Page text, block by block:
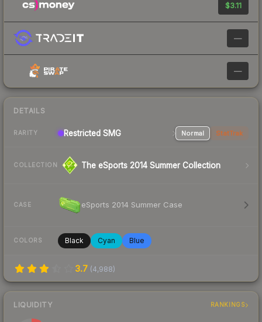
$3.11
—
—
DETAILS
RARITY Restricted SMG Normal StatTrak
COLLECTION The eSports 2014 Summer Collection
CASE eSports 2014 Summer Case
COLORS Black Cyan Blue
3.7 (4,988)
LIQUIDITY RANKINGS